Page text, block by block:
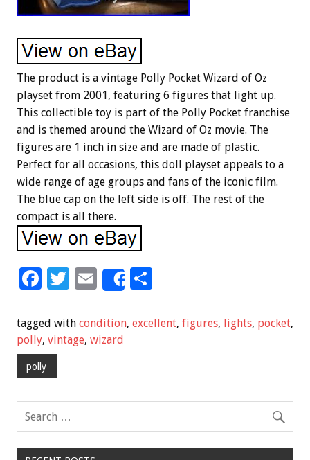
The product is a vintage Polly Pocket Wizard of Oz
playset from 2001, featuring 6 figures that light up.
This collectible toy is part of the Polly Pocket franchise
and is themed around the Wizard of Oz movie. The
figures are 1 inch in size and are made of plastic.
Perfect for all occasions, this doll playset appeals to a
wide range of age groups and fans of the iconic film.
The blue cap on the left side is off. The rest of the
compact is all there.
F
e
b
o
k
T
tt
er
E
ai
l
Share
ar
tagged with condition, excellent, figures, lights, pocket,
polly, vintage, wizard
polly